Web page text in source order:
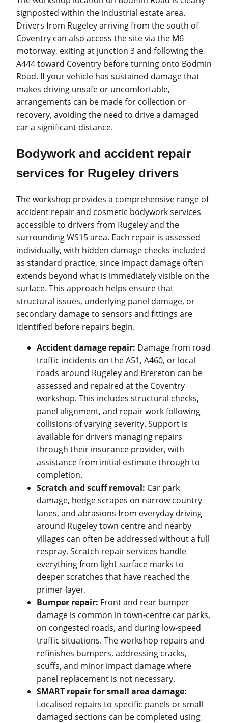
signposted within the industrial estate area.
Drivers from Rugeley arriving from the south of
Coventry can also access the site via the M6
motorway, exiting at junction 3 and following the
A444 toward Coventry before turning onto Bodmin
Road. If your vehicle has sustained damage that
makes driving unsafe or uncomfortable,
arrangements can be made for collection or
recovery, avoiding the need to drive a damaged
car a significant distance.
Bodywork and accident repair
services for Rugeley drivers
The workshop provides a comprehensive range of
accident repair and cosmetic bodywork services
accessible to drivers from Rugeley and the
surrounding WS15 area. Each repair is assessed
individually, with hidden damage checks included
as standard practice, since impact damage often
extends beyond what is immediately visible on the
surface. This approach helps ensure that
structural issues, underlying panel damage, or
secondary damage to sensors and fittings are
identified before repairs begin.
Accident damage repair: Damage from road
traffic incidents on the A51, A460, or local
roads around Rugeley and Brereton can be
assessed and repaired at the Coventry
workshop. This includes structural checks,
panel alignment, and repair work following
collisions of varying severity. Support is
available for drivers managing repairs
through their insurance provider, with
assistance from initial estimate through to
completion.
Scratch and scuff removal: Car park
damage, hedge scrapes on narrow country
lanes, and abrasions from everyday driving
around Rugeley town centre and nearby
villages can often be addressed without a full
respray. Scratch repair services handle
everything from light surface marks to
deeper scratches that have reached the
primer layer.
Bumper repair: Front and rear bumper
damage is common in town-centre car parks,
on congested roads, and during low-speed
traffic situations. The workshop repairs and
refinishes bumpers, addressing cracks,
scuffs, and minor impact damage where
panel replacement is not necessary.
SMART repair for small area damage:
Localised repairs to specific panels or small
damaged sections can be completed using